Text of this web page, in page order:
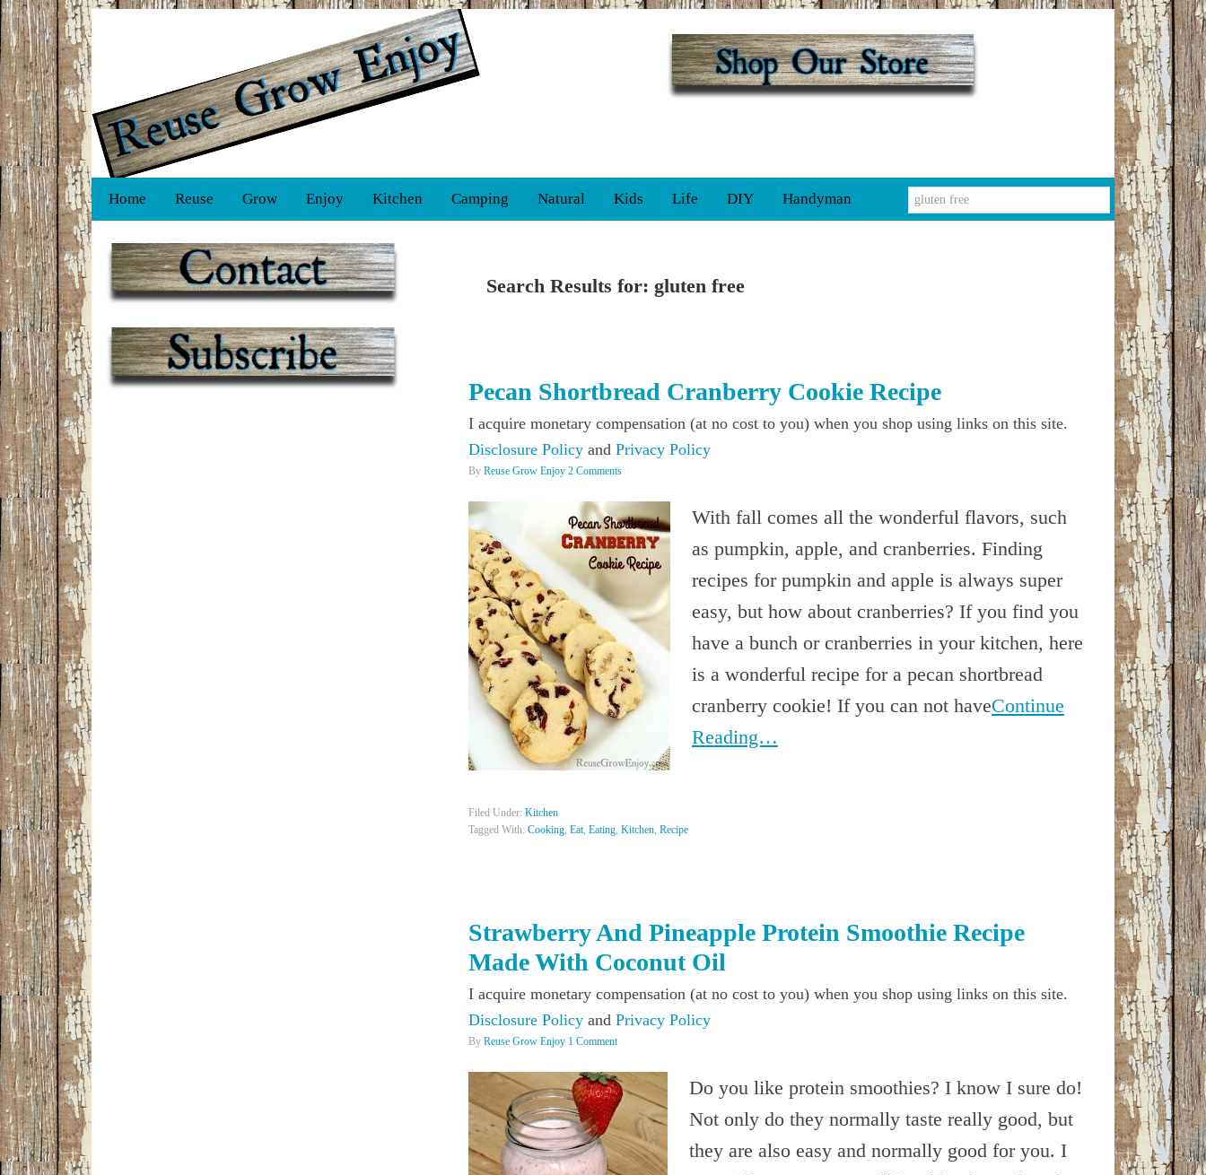
Home Reuse Grow Enjoy Kitchen Camping Natural Kids Life DIY Handyman
Search Results for: gluten free
Pecan Shortbread Cranberry Cookie Recipe
I acquire monetary compensation (at no cost to you) when you shop using links on this site.
Disclosure Policy and Privacy Policy
By Reuse Grow Enjoy 2 Comments
With fall comes all the wonderful flavors, such
as pumpkin, apple, and cranberries. Finding
recipes for pumpkin and apple is always super
easy, but how about cranberries? If you find you
have a bunch or cranberries in your kitchen, here
is a wonderful recipe for a pecan shortbread
cranberry cookie! If you can not haveContinue
Reading…
Filed Under: Kitchen
Tagged With: Cooking, Eat, Eating, Kitchen, Recipe
Strawberry And Pineapple Protein Smoothie Recipe
Made With Coconut Oil
I acquire monetary compensation (at no cost to you) when you shop using links on this site.
Disclosure Policy and Privacy Policy
By Reuse Grow Enjoy 1 Comment
Do you like protein smoothies? I know I sure do!
Not only do they normally taste really good, but
they are also easy and normally good for you. I